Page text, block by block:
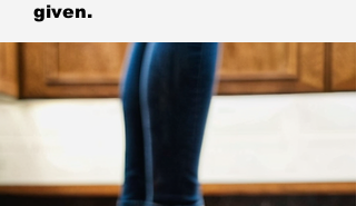
given.